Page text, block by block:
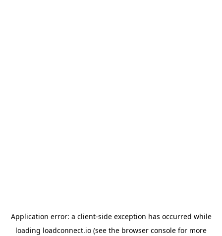
Application error: a client-side exception has occurred while
loading loadconnect.io (see the browser console for more